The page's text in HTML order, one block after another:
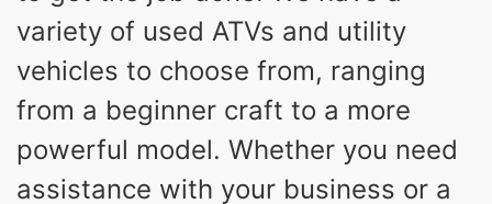
variety of used ATVs and utility
vehicles to choose from, ranging
from a beginner craft to a more
powerful model. Whether you need
assistance with your business or a